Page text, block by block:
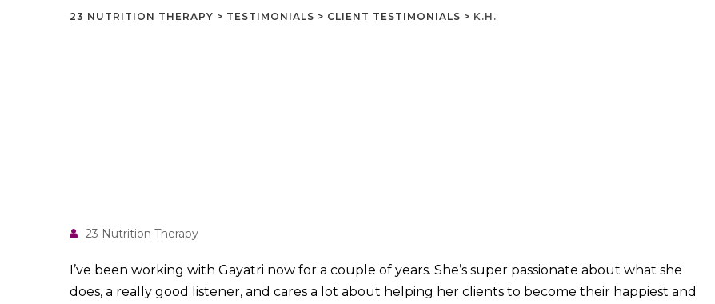
23 NUTRITION THERAPY > TESTIMONIALS > CLIENT TESTIMONIALS > K.H.
23 Nutrition Therapy
I’ve been working with Gayatri now for a couple of years. She’s super passionate about what she
does, a really good listener, and cares a lot about helping her clients to become their happiest and